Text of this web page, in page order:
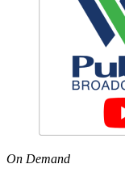
On Demand